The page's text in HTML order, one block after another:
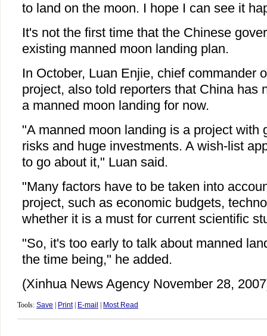
to land on the moon. I hope I can see it
It's not the first time that the Chinese
existing manned moon landing plan.
In October, Luan Enjie, chief commander
project, also told reporters that China has
a manned moon landing for now.
"A manned moon landing is a project with
risks and huge investments. A wish-list
to go about it," Luan said.
"Many factors have to be taken into
project, such as economic budgets,
whether it is a must for current scientific
"So, it's too early to talk about manned
the time being," he added.
(Xinhua News Agency November 28,
Tools: Save Print| E-mail Most Read